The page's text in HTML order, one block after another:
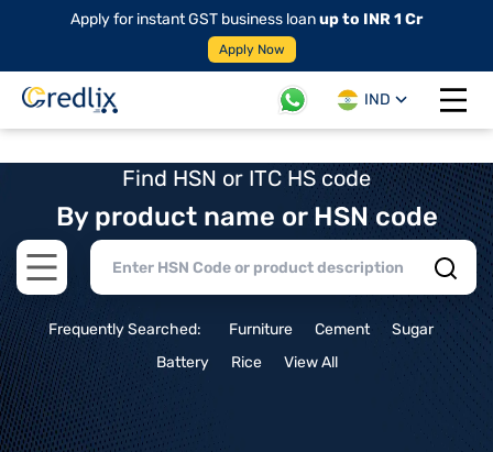
Apply for instant GST business loanup to INR 1 Cr
Apply Now
IND
Open
Find HSN or ITC HS code
By product name or HSN code
Open main menu
Frequently Searched: Furniture Cement
Sugar
Battery
Rice View All